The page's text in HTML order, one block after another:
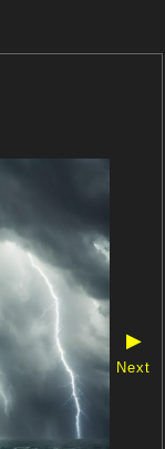
▶
Next